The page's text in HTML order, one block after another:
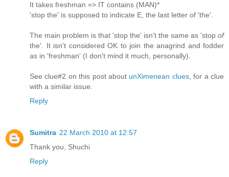
It takes freshman => IT contains (MAN)*
'stop the' is supposed to indicate E, the last letter of 'the'.
The main problem is that 'stop the' isn't the same as 'stop of
the'. It isn't considered OK to join the anagrind and fodder
as in 'freshman' (I don't mind it much, personally).
See clue#2 on this post about unXimenean clues, for a clue
with a similar issue.
Reply
Sumitra 22 March 2010 at 12:57
Thank you, Shuchi
Reply